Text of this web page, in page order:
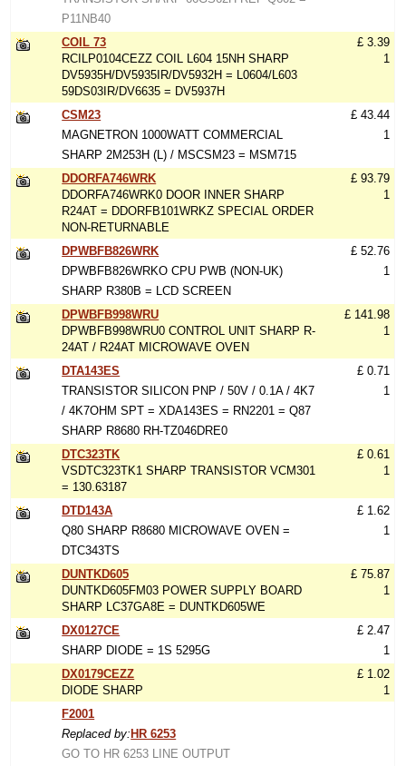
P11NB40
COIL 73
RCILP0104CEZZ COIL L604 15NH SHARP
DV5935H/DV5935IR/DV5932H = L0604/L603
59DS03IR/DV6635 = DV5937H
£ 3.39
1
CSM23
MAGNETRON 1000WATT COMMERCIAL
SHARP 2M253H (L) / MSCSM23 = MSM715
£ 43.44
1
DDORFA746WRK
DDORFA746WRK0 DOOR INNER SHARP
R24AT = DDORFB101WRKZ SPECIAL ORDER
NON-RETURNABLE
£ 93.79
1
DPWBFB826WRK
DPWBFB826WRKO CPU PWB (NON-UK)
SHARP R380B = LCD SCREEN
£ 52.76
1
DPWBFB998WRU
DPWBFB998WRU0 CONTROL UNIT SHARP R-
24AT / R24AT MICROWAVE OVEN
£ 141.98
1
DTA143ES
TRANSISTOR SILICON PNP / 50V / 0.1A / 4K7
/ 4K7OHM SPT = XDA143ES = RN2201 = Q87
SHARP R8680 RH-TZ046DRE0
£ 0.71
1
DTC323TK
VSDTC323TK1 SHARP TRANSISTOR VCM301
= 130.63187
£ 0.61
1
DTD143A
Q80 SHARP R8680 MICROWAVE OVEN =
DTC343TS
£ 1.62
1
DUNTKD605
DUNTKD605FM03 POWER SUPPLY BOARD
SHARP LC37GA8E = DUNTKD605WE
£ 75.87
1
DX0127CE
SHARP DIODE = 1S 5295G
£ 2.47
1
DX0179CEZZ
DIODE SHARP
£ 1.02
1
F2001
Replaced by: HR 6253
GO TO HR 6253 LINE OUTPUT